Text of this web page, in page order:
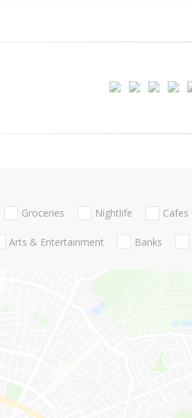
Groceries Nightlife Cafes
Arts & Entertainment Banks